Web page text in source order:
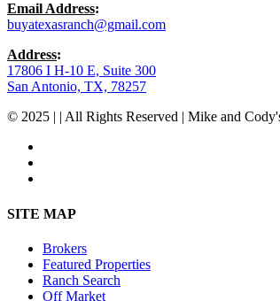
Email Address:
buyatexasranch@gmail.com
Address:
17806 I H-10 E, Suite 300
San Antonio, TX, 78257
© 2025 | | All Rights Reserved | Mike and
Close
SITE MAP
Brokers
Featured Properties
Ranch Search
Off Market